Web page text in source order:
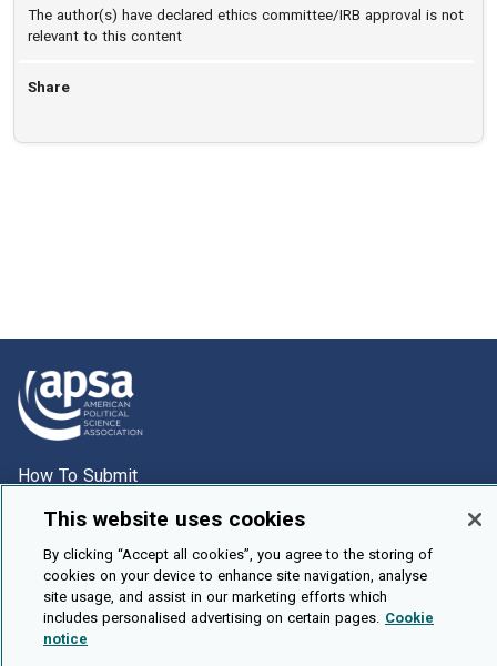
The author(s) have declared ethics committee/IRB approval is not
relevant to this content
Share
How To Submit
Browse
Events
About Us
Cookie Setting
This website uses cookies
By clicking “Accept all cookies”, you agree to the storing of
cookies on your device to enhance site navigation, analyse
site usage, and assist in our marketing efforts which
includes personalised advertising on certain pages. Cookie
notice